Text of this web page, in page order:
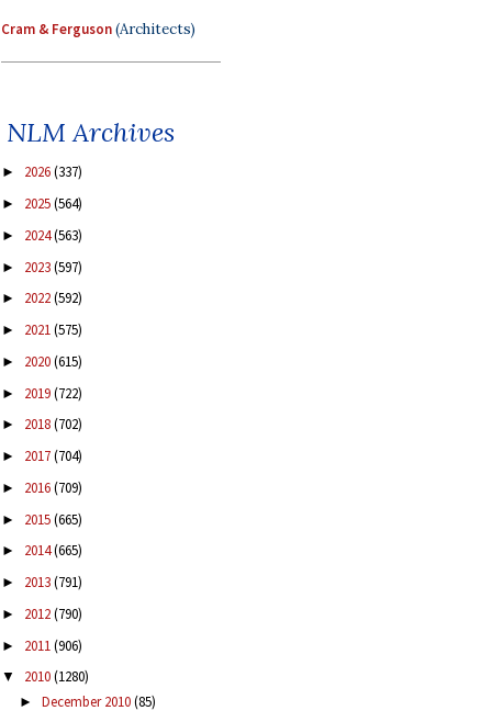
Cram & Ferguson(Architects)
NLM Archives
► 2026(337)
► 2025(564)
► 2024(563)
► 2023(597)
► 2022(592)
► 2021(575)
► 2020(615)
► 2019(722)
► 2018(702)
► 2017(704)
► 2016(709)
► 2015(665)
► 2014(665)
► 2013(791)
► 2012(790)
► 2011(906)
▼ 2010(1280)
► December 2010(85)